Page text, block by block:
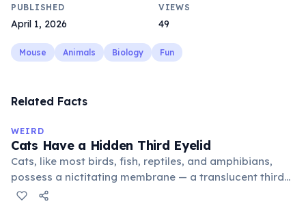
PUBLISHED
April 1, 2026
VIEWS
49
Mouse Animals Biology Fun
Related Facts
WEIRD
Cats Have a Hidden Third Eyelid
Cats, like most birds, fish, reptiles, and amphibians,
possess a nictitating membrane — a translucent third
eyelid that moves horizontally across the eye from the